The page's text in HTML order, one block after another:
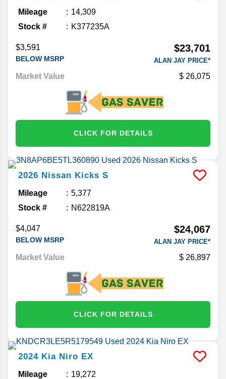
Mileage
14,309
Stock #
K377235A
$3,591
BELOW MSRP
$23,701
ALAN JAY PRICE*
Market Value 26,075
CLICK FOR DETAILS
2026 Nissan Kicks S
Mileage
5,377
Stock #
N622819A
$4,047
BELOW MSRP
$24,067
ALAN JAY PRICE*
Market Value 26,897
CLICK FOR DETAILS
2024 Kia Niro EX
Mileage
19,272